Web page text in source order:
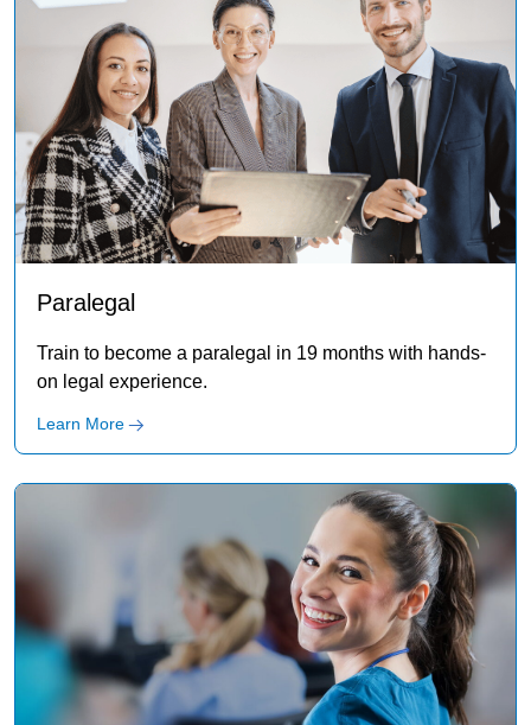
Paralegal
Train to become a paralegal in 19 months with hands-
on legal experience.
Learn More